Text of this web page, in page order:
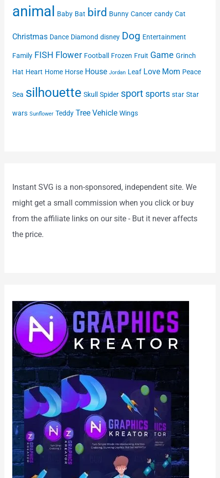
animal Baby Bat bird Bunny Cancer candy Cat
Christmas Dance Diamond disney Dog Entertainment
Family FISH Flower Football Frozen Fruit Game Grinch
Hat Heart Home Horse House Jordan Leaf Love Mom Peace
Sea silhouette Skull Spider sport sports star Star
wars Sunflower Teddy Tree Vehicle Wings
Instant SVG is a non-sponsored, independent site. We
might get a small commission when you click or buy
from the affiliate links on our site - But it never affects
the price.